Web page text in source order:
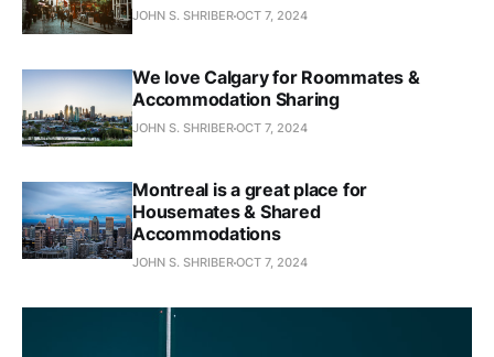
JOHN S. SHRIBEROCT 7, 2024
We love Calgary for Roommates &
Accommodation Sharing
JOHN S. SHRIBEROCT 7, 2024
Montreal is a great place for
Housemates & Shared
Accommodations
JOHN S. SHRIBEROCT 7, 2024